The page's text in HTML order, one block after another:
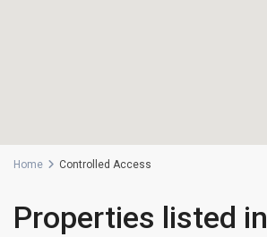
Home Controlled Access
Properties listed in